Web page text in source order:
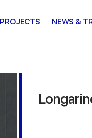
PROJECTS NEWS &